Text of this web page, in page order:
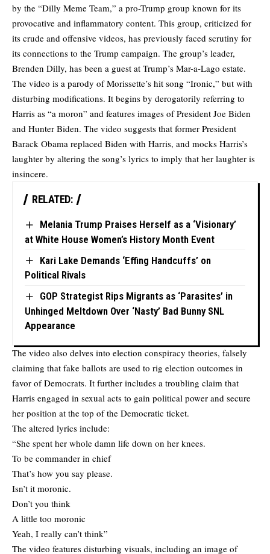
by the “Dilly Meme Team,” a pro-Trump group known for its
provocative and inflammatory content. This group, criticized for
its crude and offensive videos, has previously faced scrutiny for
its connections to the Trump campaign. The group’s leader,
Brenden Dilly, has been a guest at Trump’s Mar-a-Lago estate.
The video is a parody of Morissette’s hit song “Ironic,” but with
disturbing modifications. It begins by derogatorily referring to
Harris as “a moron” and features images of President Joe Biden
and Hunter Biden. The video suggests that former President
Barack Obama replaced Biden with Harris, and mocks Harris’s
laughter by altering the song’s lyrics to imply that her laughter is
insincere.
RELATED:
Melania Trump Praises Herself as a ‘Visionary’
at White House Women’s History Month Event
Kari Lake Demands ‘Effing Handcuffs’ on
Political Rivals
GOP Strategist Rips Migrants as ‘Parasites’ in
Unhinged Meltdown Over ‘Nasty’ Bad Bunny SNL
Appearance
The video also delves into election conspiracy theories, falsely
claiming that fake ballots are used to rig election outcomes in
favor of Democrats. It further includes a troubling claim that
Harris engaged in sexual acts to gain political power and secure
her position at the top of the Democratic ticket.
The altered lyrics include:
“She spent her whole damn life down on her knees.
To be commander in chief
That’s how you say please.
Isn’t it moronic.
Don’t you think
A little too moronic
Yeah, I really can’t think”
The video features disturbing visuals, including an image of